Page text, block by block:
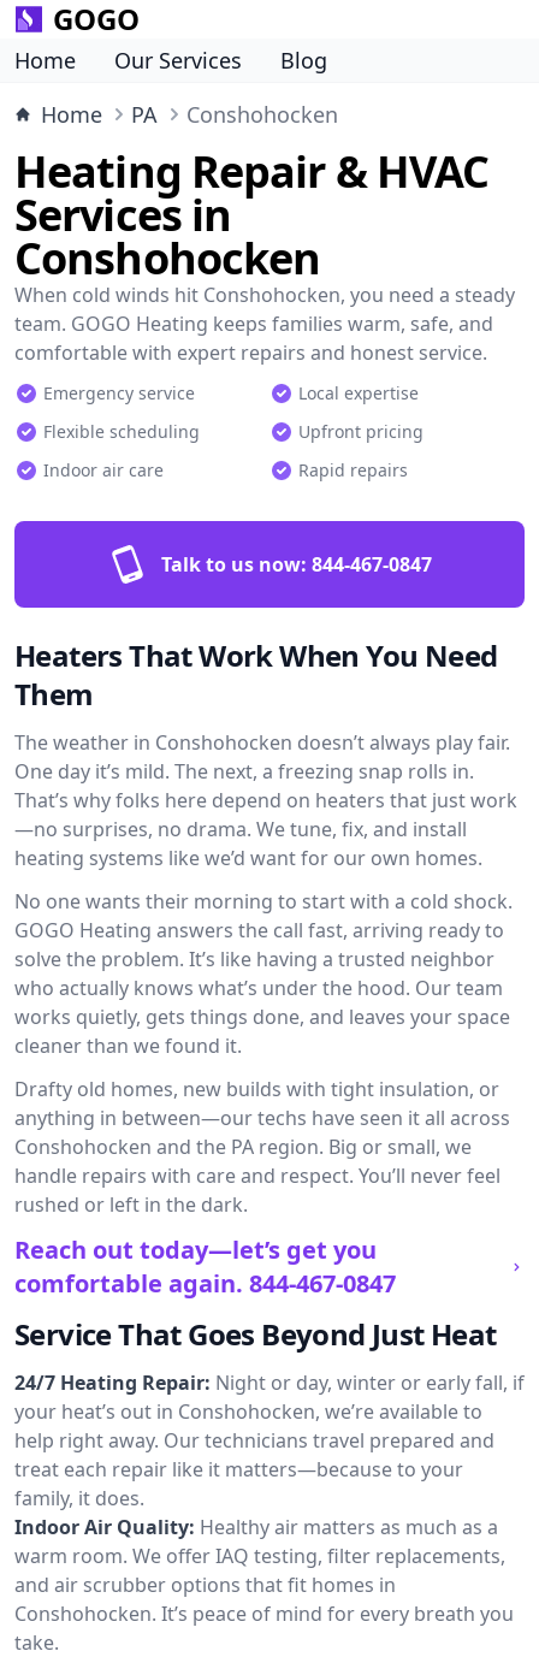
GOGO
Home Our Services
Blog
Home
PA Conshohocken
Heating Repair & HVAC
Services in
Conshohocken
When cold winds hit Conshohocken, you need a steady
team. GOGO Heating keeps families warm, safe, and
comfortable with expert repairs and honest service.
Emergency service
Local expertise
Flexible scheduling
Upfront pricing
Indoor air care
Rapid repairs
Talk to us now: 844-467-0847
Heaters That Work When You Need
Them
The weather in Conshohocken doesn’t always play fair.
One day it’s mild. The next, a freezing snap rolls in.
That’s why folks here depend on heaters that just work
—no surprises, no drama. We tune, fix, and install
heating systems like we’d want for our own homes.
No one wants their morning to start with a cold shock.
GOGO Heating answers the call fast, arriving ready to
solve the problem. It’s like having a trusted neighbor
who actually knows what’s under the hood. Our team
works quietly, gets things done, and leaves your space
cleaner than we found it.
Drafty old homes, new builds with tight insulation, or
anything in between—our techs have seen it all across
Conshohocken and the PA region. Big or small, we
handle repairs with care and respect. You’ll never feel
rushed or left in the dark.
Reach out today—let’s get you
comfortable again. 844-467-0847
Service That Goes Beyond Just Heat
24/7 Heating Repair: Night or day, winter or early fall, if
your heat’s out in Conshohocken, we’re available to
help right away. Our technicians travel prepared and
treat each repair like it matters—because to your
family, it does.
Indoor Air Quality: Healthy air matters as much as a
warm room. We offer IAQ testing, filter replacements,
and air scrubber options that fit homes in
Conshohocken. It’s peace of mind for every breath you
take.